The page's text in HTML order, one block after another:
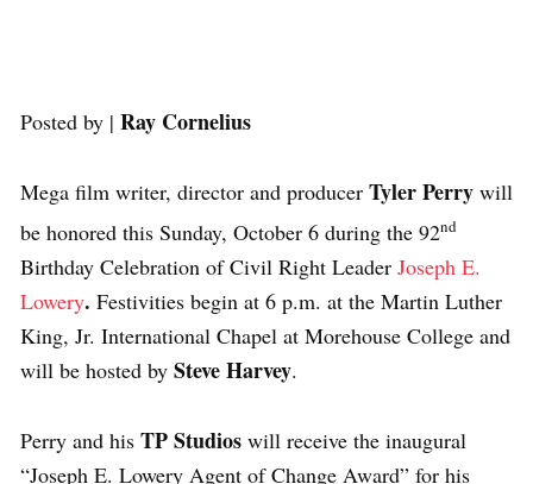
Posted by | Ray Cornelius
Mega film writer, director and producer Tyler Perry will
be honored this Sunday, October 6 during the 92nd
Birthday Celebration of Civil Right Leader Joseph E.
Lowery. Festivities begin at 6 p.m. at the Martin Luther
King, Jr. International Chapel at Morehouse College and
will be hosted by Steve Harvey.
Perry and his TP Studios will receive the inaugural
“Joseph E. Lowery Agent of Change Award” for his